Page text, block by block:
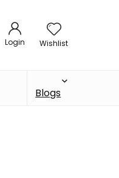
Login Wishlist
Blogs